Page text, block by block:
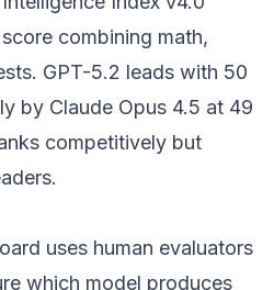
combining math,
GPT-5.2 leads with 50
by Claude Opus 4.5 at 49
competitively but
uses human evaluators
which model produces